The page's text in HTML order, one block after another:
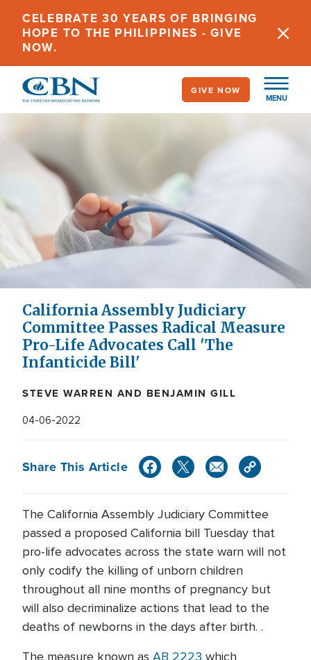
main
content
CELEBRATE 30 YEARS OF BRINGING
HOPE TO THE PHILIPPINES - GIVE
NOW.
MENU
GIVE NOW
California Assembly Judiciary
Committee Passes Radical Measure
Pro-Life Advocates Call 'The
Infanticide Bill'
STEVE WARREN AND BENJAMIN GILL
04-06-2022
Share This Article
The California Assembly Judiciary Committee
passed a proposed California bill Tuesday that
pro-life advocates across the state warn will not
only codify the killing of unborn children
throughout all nine months of pregnancy but
will also decriminalize actions that lead to the
deaths of newborns in the days after birth. .
The measure known as AB 2223 which